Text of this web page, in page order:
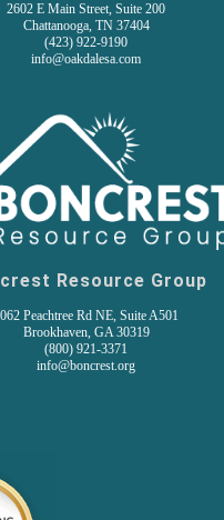
2602 E Main Street, Suite 200
Chattanooga, TN 37404
(423) 922-9190
info@oakdalesa.com
Resource Group
Peachtree Rd NE, Suite A501
Brookhaven, GA 30319
(800) 921-3371
info@boncrest.org